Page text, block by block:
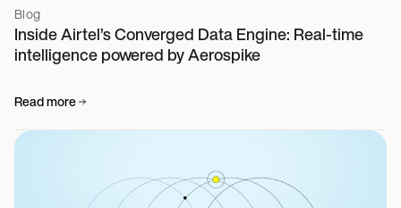
Blog
Inside Airtel’s Converged Data Engine: Real-time
intelligence powered by Aerospike
Read more